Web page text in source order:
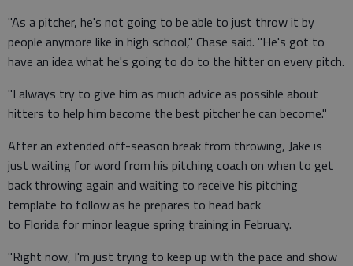
"As a pitcher, he's not going to be able to just throw it by
people anymore like in high school," Chase said. "He's got to
have an idea what he's going to do to the hitter on every pitch.
"I always try to give him as much advice as possible about
hitters to help him become the best pitcher he can become."
After an extended off-season break from throwing, Jake is
just waiting for word from his pitching coach on when to get
back throwing again and waiting to receive his pitching
template to follow as he prepares to head back
to Florida for minor league spring training in February.
"Right now, I'm just trying to keep up with the pace and show